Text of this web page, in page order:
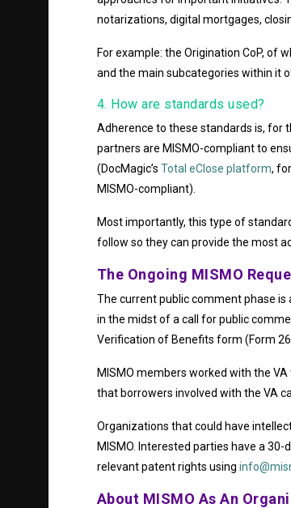
notarizations, digital mortgages,
For example: the Origination CoP, of
and the main subcategories within it
4. How are standards used?
Adherence to these standards is, for
partners are MISMO-compliant to
(DocMagic’s Total eClose platform,
MISMO-compliant).
Most importantly, this type of
follow so they can provide the most
The Ongoing MISMO
The current public comment phase is
in the midst of a call for public
Verification of Benefits form (Form
MISMO members worked with the
that borrowers involved with the VA
Organizations that could have
MISMO. Interested parties have a 30-
relevant patent rights using
About MISMO As An